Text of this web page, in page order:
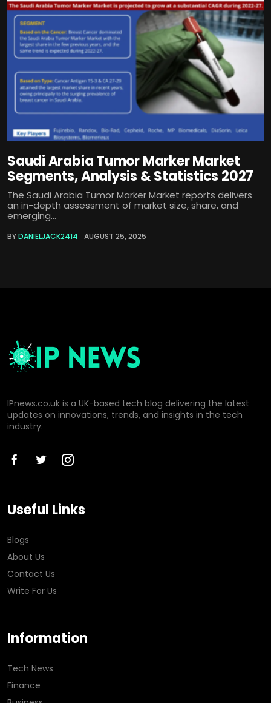
Saudi Arabia Tumor Marker Market
Segments, Analysis & Statistics 2027
The Saudi Arabia Tumor Marker Market reports delivers
an in-depth assessment of market size, share, and
emerging...
BYDANIELJACK2414 AUGUST 25, 2025
IPnews.co.uk is a UK-based tech blog delivering the latest
updates on innovations, trends, and insights in the tech
industry.
Useful Links
Blogs
About Us
Contact Us
Write For Us
Information
Tech News
Finance